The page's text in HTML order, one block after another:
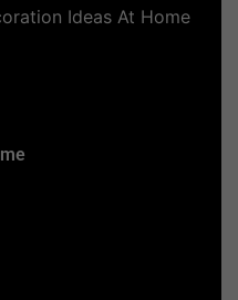
Ideas At Home